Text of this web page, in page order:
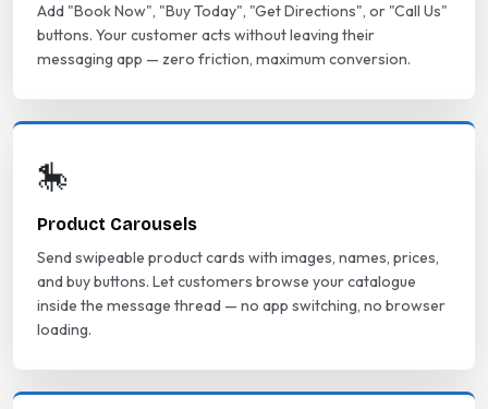
Add "Book Now", "Buy Today", "Get Directions", or "Call Us"
buttons. Your customer acts without leaving their
messaging app — zero friction, maximum conversion.
🎠
Product Carousels
Send swipeable product cards with images, names, prices,
and buy buttons. Let customers browse your catalogue
inside the message thread — no app switching, no browser
loading.